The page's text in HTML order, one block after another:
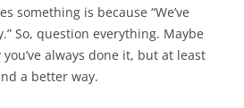
something is because “We’ve
So, question everything. Maybe
always done it, but at least
a better way.